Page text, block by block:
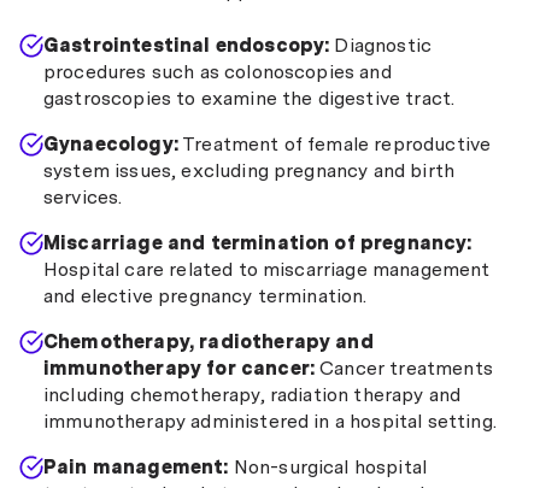
Gastrointestinal endoscopy: Diagnostic
procedures such as colonoscopies and
gastroscopies to examine the digestive tract.
Gynaecology:Treatment of female reproductive
system issues, excluding pregnancy and birth
services.
Miscarriage and termination of pregnancy:
Hospital care related to miscarriage management
and elective pregnancy termination.
Chemotherapy, radiotherapy and
immunotherapy for cancer: Cancer treatments
including chemotherapy, radiation therapy and
immunotherapy administered in a hospital setting.
Pain management: Non-surgical hospital